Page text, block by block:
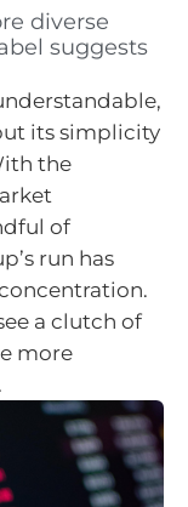
diverse
suggests
its simplicity
the
of
run has
a clutch of
more